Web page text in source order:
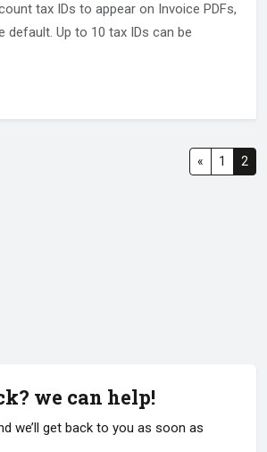
tax IDs to appear on Invoice PDFs,
default. Up to 10 tax IDs can be
« 1 2
we can help!
we’ll get back to you as soon as